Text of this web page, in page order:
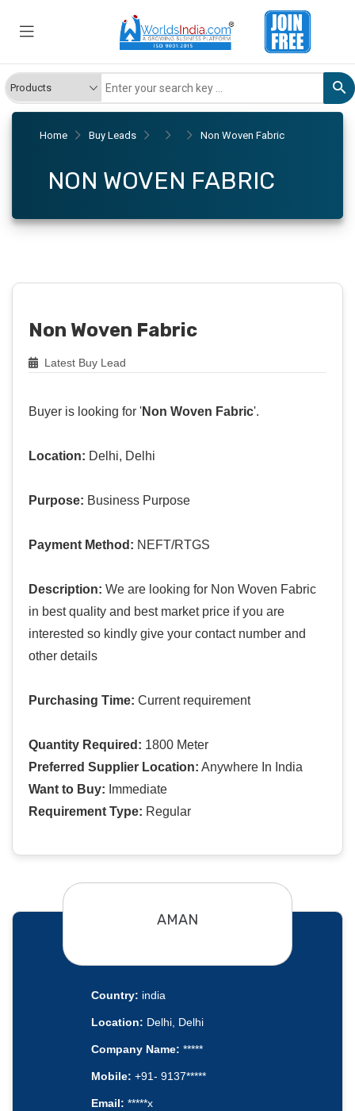
Home Buy Leads Non Woven Fabric
NON WOVEN FABRIC
Non Woven Fabric
Latest Buy Lead
Buyer is looking for 'Non Woven Fabric'.
Location: Delhi, Delhi
Purpose: Business Purpose
Payment Method: NEFT/RTGS
Description: We are looking for Non Woven Fabric
in best quality and best market price if you are
interested so kindly give your contact number and
other details
Purchasing Time: Current requirement
Quantity Required: 1800 Meter
Preferred Supplier Location: Anywhere In India
Want to Buy: Immediate
Requirement Type: Regular
AMAN
Country: india
Location: Delhi, Delhi
Company Name: *****
Mobile: +91- 9137*****
Email: *****x